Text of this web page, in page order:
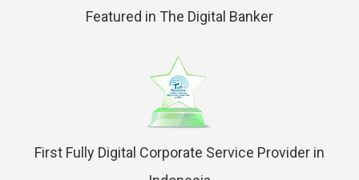
Featured in The Digital Banker
First Fully Digital Corporate Service Provider in